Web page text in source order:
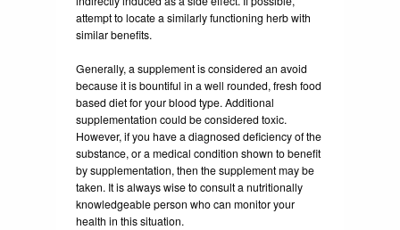
attempt to locate a similarly functioning herb with
similar benefits.
Generally, a supplement is considered an avoid
because it is bountiful in a well rounded, fresh food
based diet for your blood type. Additional
supplementation could be considered toxic.
However, if you have a diagnosed deficiency of the
substance, or a medical condition shown to benefit
by supplementation, then the supplement may be
taken. It is always wise to consult a nutritionally
knowledgeable person who can monitor your
health in this situation.